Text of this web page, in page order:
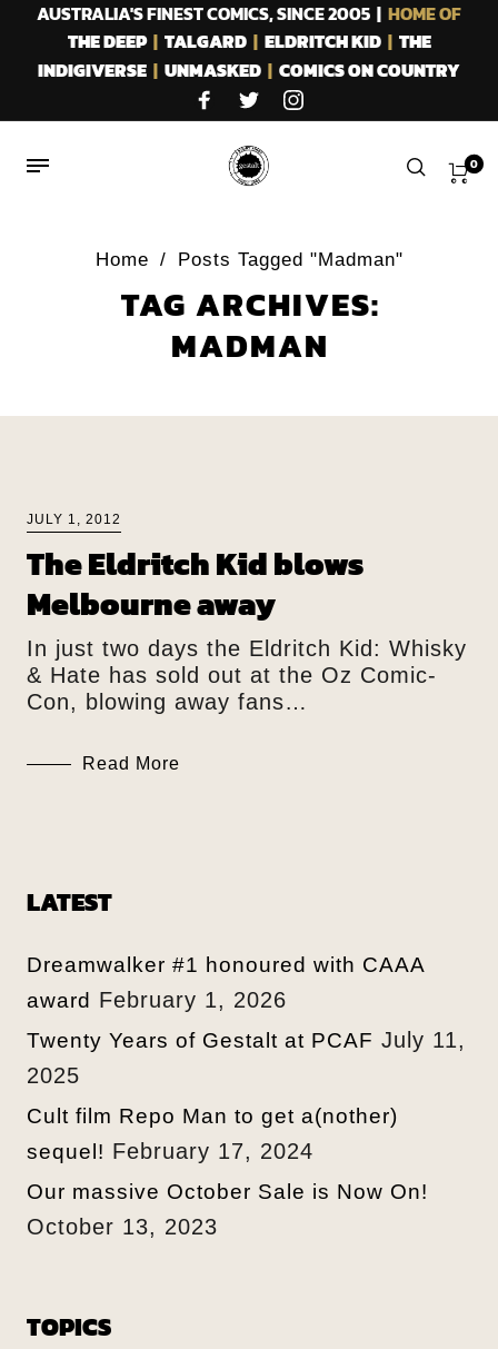
AUSTRALIA'S FINEST COMICS, SINCE 2005 | HOME OF
THE DEEP| TALGARD| ELDRITCH KID| THE
INDIGIVERSE | UNMASKED | COMICS ON COUNTRY
0
Home / Posts Tagged "Madman"
TAG ARCHIVES:
MADMAN
JULY 1, 2012
The Eldritch Kid blows
Melbourne away
In just two days the Eldritch Kid: Whisky
& Hate has sold out at the Oz Comic-
Con, blowing away fans…
Read More
LATEST
Dreamwalker #1 honoured with CAAA
award February 1, 2026
Twenty Years of Gestalt at PCAF July 11,
2025
Cult film Repo Man to get a(nother)
sequel! February 17, 2024
Our massive October Sale is Now On!
October 13, 2023
TOPICS